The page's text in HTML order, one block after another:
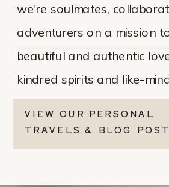
we're soulmates,
adventurers on a mission
beautiful and authentic
kindred spirits and like-
VIEW OUR PERSONAL
TRAVELS & BLOG